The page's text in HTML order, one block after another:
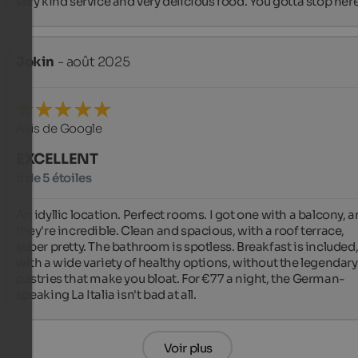
Jokin - août 2025
Avis de Google
EXCELLENT
5 de 5 étoiles
An idyllic location. Perfect rooms. I got one with a balcony,
they're incredible. Clean and spacious, with a roof terrace,
super pretty. The bathroom is spotless. Breakfast is included,
with a wide variety of healthy options, without the legendary
pastries that make you bloat. For €77 a night, the German-
speaking La Italia isn't bad at all.
Voir plus